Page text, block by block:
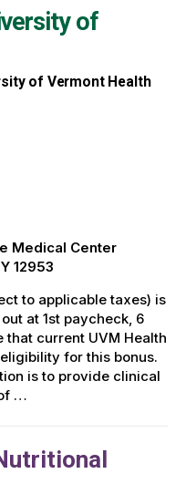
of
of Vermont Health
Medical Center
12953
to applicable taxes) is
at 1st paycheck, 6
that current UVM Health
for this bonus.
is to provide clinical
…